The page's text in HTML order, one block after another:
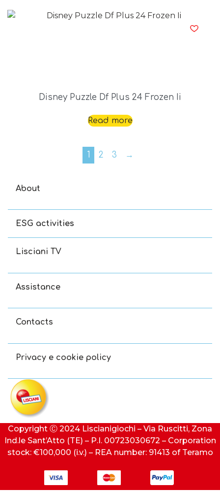
Disney Puzzle Df Plus 24 Frozen Ii
Read more
1 2 3 →
About
ESG activities
Lisciani TV
Assistance
Contacts
Privacy e cookie policy
Copyright Ⓒ 2024 Liscianigiochi – Via Ruscitti, Zona
Ind.le Sant’Atto (TE) – P.I. 00723030672 – Corporation
stock: €100,000 (i.v.) – REA number: 91413 of Teramo